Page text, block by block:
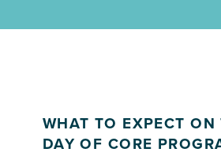
WHAT TO EXPECT ON
DAY OF CORE